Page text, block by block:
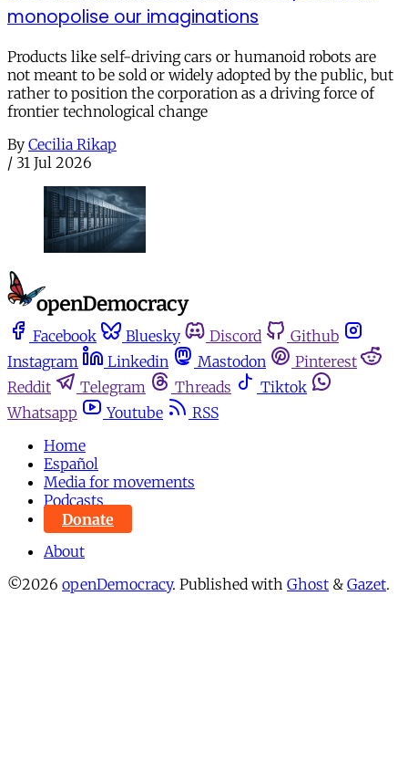
monopolise our imaginations
Products like self-driving cars or humanoid robots are
not meant to be sold or widely adopted by the public, but
rather to position the corporation as a driving force of
frontier technological change
By Cecilia Rikap
/ 31 Jul 2026
Facebook Bluesky Discord
Github
Instagram
Linkedin Mastodon
Pinterest
Reddit
Telegram Threads
Tiktok
Whatsapp
Youtube
RSS
Home
Español
Media for movements
Podcasts
Donate
About
©2026 openDemocracy. Published with Ghost & Gazet.